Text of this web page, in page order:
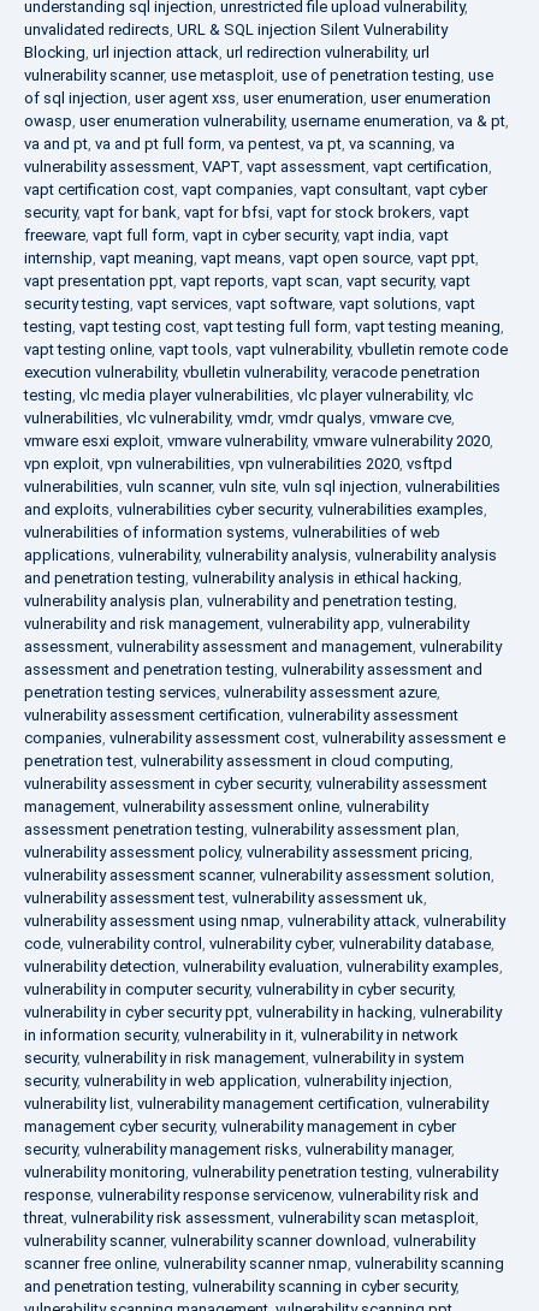
understanding sql injection, unrestricted file upload vulnerability,
unvalidated redirects, URL & SQL injection Silent Vulnerability
Blocking, url injection attack, url redirection vulnerability, url
vulnerability scanner, use metasploit, use of penetration testing, use
of sql injection, user agent xss, user enumeration, user enumeration
owasp, user enumeration vulnerability, username enumeration, va & pt,
va and pt, va and pt full form, va pentest, va pt, va scanning, va
vulnerability assessment, VAPT, vapt assessment, vapt certification,
vapt certification cost, vapt companies, vapt consultant, vapt cyber
security, vapt for bank, vapt for bfsi, vapt for stock brokers, vapt
freeware, vapt full form, vapt in cyber security, vapt india, vapt
internship, vapt meaning, vapt means, vapt open source, vapt ppt,
vapt presentation ppt, vapt reports, vapt scan, vapt security, vapt
security testing, vapt services, vapt software, vapt solutions, vapt
testing, vapt testing cost, vapt testing full form, vapt testing meaning,
vapt testing online, vapt tools, vapt vulnerability, vbulletin remote code
execution vulnerability, vbulletin vulnerability, veracode penetration
testing, vlc media player vulnerabilities, vlc player vulnerability, vlc
vulnerabilities, vlc vulnerability, vmdr, vmdr qualys, vmware cve,
vmware esxi exploit, vmware vulnerability, vmware vulnerability 2020,
vpn exploit, vpn vulnerabilities, vpn vulnerabilities 2020, vsftpd
vulnerabilities, vuln scanner, vuln site, vuln sql injection, vulnerabilities
and exploits, vulnerabilities cyber security, vulnerabilities examples,
vulnerabilities of information systems, vulnerabilities of web
applications, vulnerability, vulnerability analysis, vulnerability analysis
and penetration testing, vulnerability analysis in ethical hacking,
vulnerability analysis plan, vulnerability and penetration testing,
vulnerability and risk management, vulnerability app, vulnerability
assessment, vulnerability assessment and management, vulnerability
assessment and penetration testing, vulnerability assessment and
penetration testing services, vulnerability assessment azure,
vulnerability assessment certification, vulnerability assessment
companies, vulnerability assessment cost, vulnerability assessment e
penetration test, vulnerability assessment in cloud computing,
vulnerability assessment in cyber security, vulnerability assessment
management, vulnerability assessment online, vulnerability
assessment penetration testing, vulnerability assessment plan,
vulnerability assessment policy, vulnerability assessment pricing,
vulnerability assessment scanner, vulnerability assessment solution,
vulnerability assessment test, vulnerability assessment uk,
vulnerability assessment using nmap, vulnerability attack, vulnerability
code, vulnerability control , vulnerability cyber, vulnerability database,
vulnerability detection, vulnerability evaluation, vulnerability examples,
vulnerability in computer security, vulnerability in cyber security,
vulnerability in cyber security ppt, vulnerability in hacking, vulnerability
in information security, vulnerability in it, vulnerability in network
security, vulnerability in risk management, vulnerability in system
security, vulnerability in web application, vulnerability injection,
vulnerability list, vulnerability management certification, vulnerability
management cyber security, vulnerability management in cyber
security, vulnerability management risks, vulnerability manager,
vulnerability monitoring, vulnerability penetration testing, vulnerability
response, vulnerability response servicenow, vulnerability risk and
threat, vulnerability risk assessment, vulnerability scan metasploit,
vulnerability scanner, vulnerability scanner download, vulnerability
scanner free online, vulnerability scanner nmap, vulnerability scanning
and penetration testing, vulnerability scanning in cyber security,